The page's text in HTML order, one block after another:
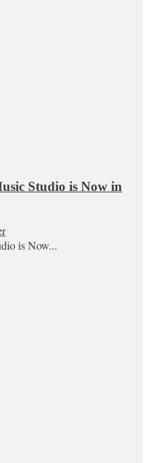
Studio is Now in
is Now...